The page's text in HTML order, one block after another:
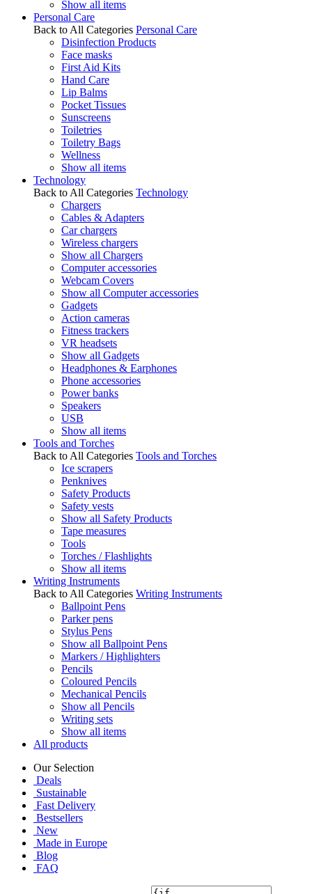
Show all items
Personal Care
Back to All Categories Personal Care
Disinfection Products
Face masks
First Aid Kits
Hand Care
Lip Balms
Pocket Tissues
Sunscreens
Toiletries
Toiletry Bags
Wellness
Show all items
Technology
Back to All Categories Technology
Chargers
Cables & Adapters
Car chargers
Wireless chargers
Show all Chargers
Computer accessories
Webcam Covers
Show all Computer accessories
Gadgets
Action cameras
Fitness trackers
VR headsets
Show all Gadgets
Headphones & Earphones
Phone accessories
Power banks
Speakers
USB
Show all items
Tools and Torches
Back to All Categories Tools and Torches
Ice scrapers
Penknives
Safety Products
Safety vests
Show all Safety Products
Tape measures
Tools
Torches / Flashlights
Show all items
Writing Instruments
Back to All Categories Writing Instruments
Ballpoint Pens
Parker pens
Stylus Pens
Show all Ballpoint Pens
Markers / Highlighters
Pencils
Coloured Pencils
Mechanical Pencils
Show all Pencils
Writing sets
Show all items
All products
Our Selection
Deals
Sustainable
Fast Delivery
Bestsellers
New
Made in Europe
Blog
FAQ